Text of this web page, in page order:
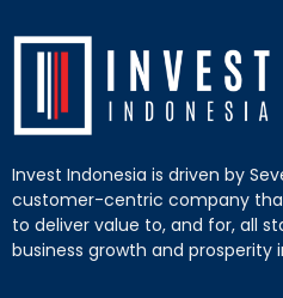
Invest Indonesia is driven by
customer-centric company
to deliver value to, and for, all
business growth and prosperity